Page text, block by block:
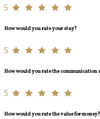
5
How would you rate your stay?
5
How would you rate the communication
5
How would you rate the value for money?